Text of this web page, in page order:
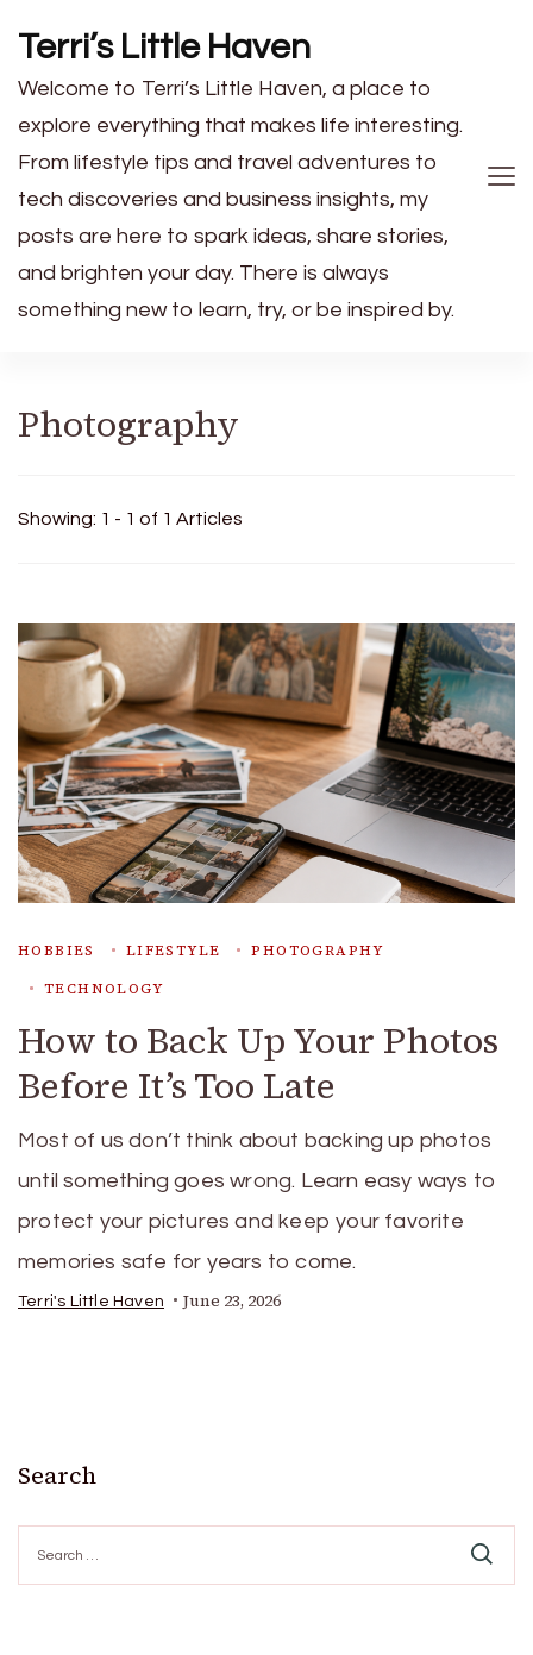
Terri’s Little Haven
Welcome to Terri’s Little Haven, a place to
explore everything that makes life interesting.
From lifestyle tips and travel adventures to
tech discoveries and business insights, my
posts are here to spark ideas, share stories,
and brighten your day. There is always
something new to learn, try, or be inspired by.
Photography
Showing: 1 - 1 of 1 Articles
HOBBIES LIFESTYLE
PHOTOGRAPHY
TECHNOLOGY
How to Back Up Your Photos
Before It’s Too Late
Most of us don’t think about backing up photos
until something goes wrong. Learn easy ways to
protect your pictures and keep your favorite
memories safe for years to come.
Terri's Little Haven June 23, 2026
Search
for: